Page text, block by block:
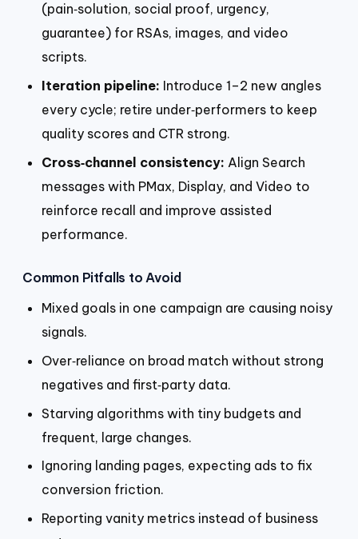
(pain‑solution, social proof, urgency,
guarantee) for RSAs, images, and video
scripts.
Iteration pipeline: Introduce 1–2 new angles
every cycle; retire under‑performers to keep
quality scores and CTR strong.
Cross‑channel consistency: Align Search
messages with PMax, Display, and Video to
reinforce recall and improve assisted
performance.
Common Pitfalls to Avoid
Mixed goals in one campaign are causing noisy
signals.
Over‑reliance on broad match without strong
negatives and first‑party data.
Starving algorithms with tiny budgets and
frequent, large changes.
Ignoring landing pages, expecting ads to fix
conversion friction.
Reporting vanity metrics instead of business